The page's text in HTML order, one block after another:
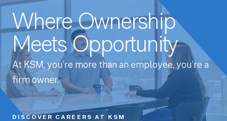
Where Ownership
Meets Opportunity
At KSM, you’re more than an employee, you’re a
firm owner.
DISCOVER CAREERS AT KSM